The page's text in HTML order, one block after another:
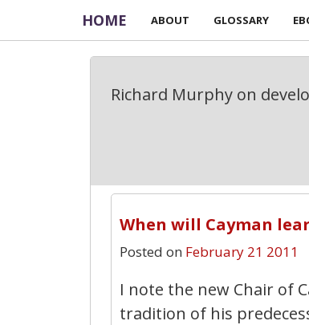
HOME ABOUT GLOSSARY
Richard Murphy on
When will Cayman
Posted on February 21 2011
I note the new Chair of
tradition of his